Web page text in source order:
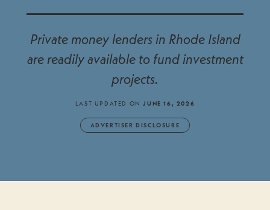
Private money lenders in Rhode Island
are readily available to fund investment
projects.
LAST UPDATED ONJUNE 16, 2026
ADVERTISER DISCLOSURE